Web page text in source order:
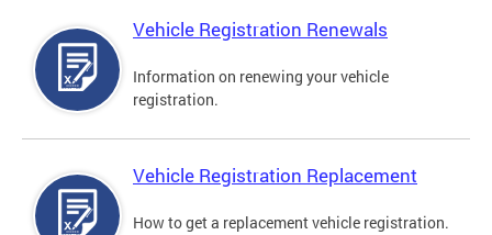
Vehicle Registration Renewals
Information on renewing your vehicle
registration.
Vehicle Registration Replacement
How to get a replacement vehicle registration.